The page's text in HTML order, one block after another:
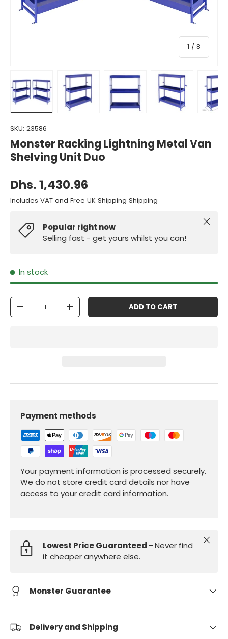
1 / of
8
Load image 1 in gallery view
Load image 2 in gallery view
Load image 3 in gallery view
Load image 4 inLoad
SKU: 23586
Monster Racking Lightning Metal Van
Shelving Unit Duo
Dhs. 1,430.96
Includes VAT and Free UK Shipping Shipping
Popular right now
Selling fast - get yours whilst you can!
Close
In stock
Qty
-
+ ADD TO CART
Payment methods
Your payment information is processed securely.
We do not store credit card details nor have
access to your credit card information.
Lowest Price Guaranteed -Never find
it cheaper anywhere else.
Close
Monster Guarantee
Delivery and Shipping